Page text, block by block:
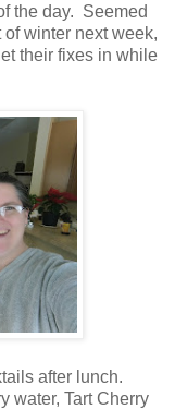
the day. Seemed
winter next week,
their fixes in while
after lunch.
water, Tart Cherry